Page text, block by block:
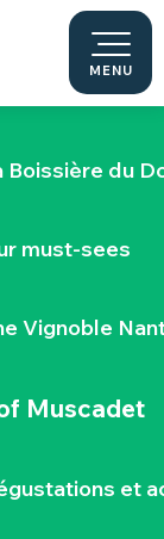
MENU
the vines
Boissière du
must-sees
Vignoble
Muscadet
et
-
Clisson